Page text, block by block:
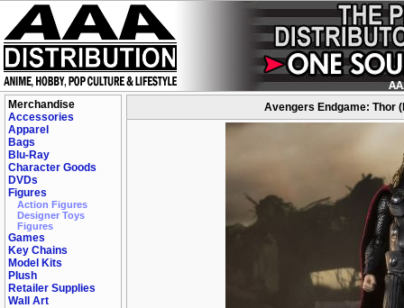
Merchandise
Accessories
Apparel
Bags
Blu-Ray
Character Goods
DVDs
Figures
Action Figures
Designer Toys
Figures
Games
Key Chains
Model Kits
Plush
Retailer Supplies
Wall Art
Avengers Endgame: Thor